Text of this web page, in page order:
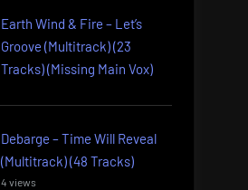
Earth Wind & Fire – Let’s
Groove (Multitrack) (23
Tracks) (Missing Main Vox)
Debarge – Time Will Reveal
(Multitrack) (48 Tracks)
4 views